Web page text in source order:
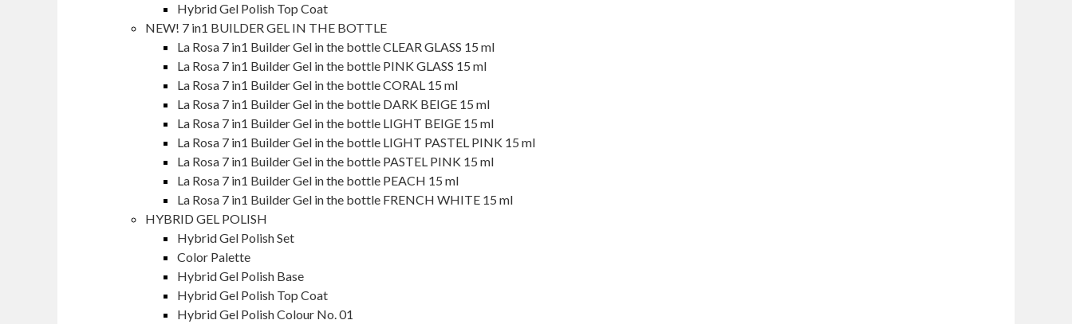
Hybrid Gel Polish Top Coat
NEW! 7 in1 BUILDER GEL IN THE BOTTLE
La Rosa 7 in1 Builder Gel in the bottle CLEAR GLASS 15 ml
La Rosa 7 in1 Builder Gel in the bottle PINK GLASS 15 ml
La Rosa 7 in1 Builder Gel in the bottle CORAL 15 ml
La Rosa 7 in1 Builder Gel in the bottle DARK BEIGE 15 ml
La Rosa 7 in1 Builder Gel in the bottle LIGHT BEIGE 15 ml
La Rosa 7 in1 Builder Gel in the bottle LIGHT PASTEL PINK 15 ml
La Rosa 7 in1 Builder Gel in the bottle PASTEL PINK 15 ml
La Rosa 7 in1 Builder Gel in the bottle PEACH 15 ml
La Rosa 7 in1 Builder Gel in the bottle FRENCH WHITE 15 ml
HYBRID GEL POLISH
Hybrid Gel Polish Set
Color Palette
Hybrid Gel Polish Base
Hybrid Gel Polish Top Coat
Hybrid Gel Polish Colour No. 01